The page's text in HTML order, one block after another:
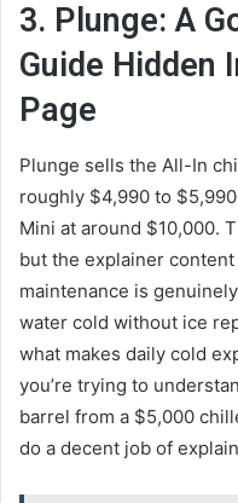
3. Plunge: A
Guide Hidden
Page
Plunge sells the All-In
roughly $4,990 to
Mini at around $10,000.
but the explainer
maintenance is
water cold without ice
what makes daily cold
you’re trying to
barrel from a $5,000
do a decent job of